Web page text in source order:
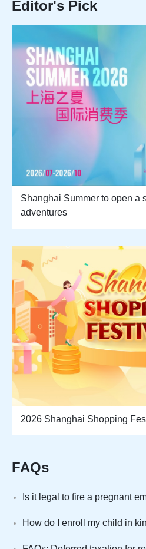
Editor's Pick
Shanghai Summer to open a
adventures
2026 Shanghai Shopping
FAQs
Is it legal to fire a pregnant
How do I enroll my child in